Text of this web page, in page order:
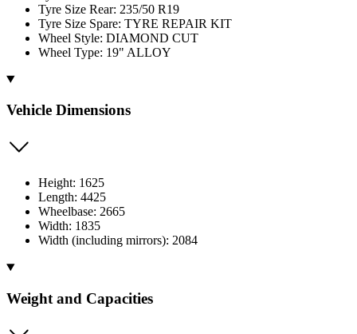
Tyre Size Rear: 235/50 R19
Tyre Size Spare: TYRE REPAIR KIT
Wheel Style: DIAMOND CUT
Wheel Type: 19" ALLOY
Vehicle Dimensions
Height: 1625
Length: 4425
Wheelbase: 2665
Width: 1835
Width (including mirrors): 2084
Weight and Capacities